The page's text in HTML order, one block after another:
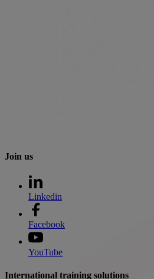
Join us
Linkedin
Facebook
YouTube
International training solutions